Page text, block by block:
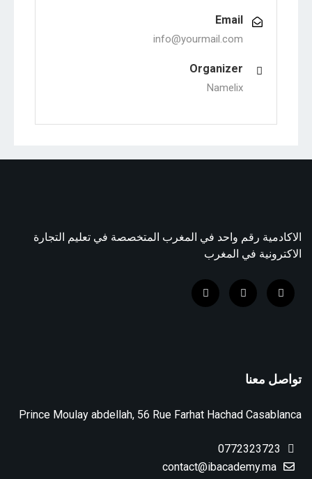
Email
info@yourmail.com
Organizer
Namelix
الاكادمية رقم واحد في المغرب المتخصصة في تعليم التجارة
الاكترونية في المغرب
تواصل معنا
Prince Moulay abdellah, 56 Rue Farhat Hachad Casablanca
0772323723
contact@ibacademy.ma